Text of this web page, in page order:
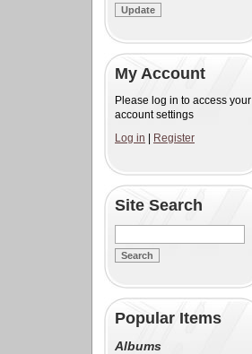
My Account
Please log in to access your
account settings
Log in
Register
Site Search
Popular Items
Albums